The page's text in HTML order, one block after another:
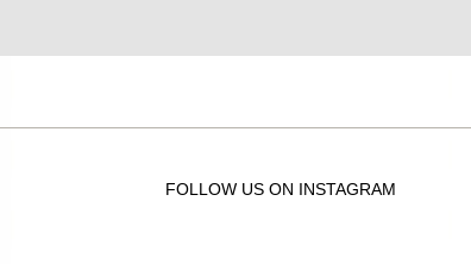
FOLLOW US ON INSTAGRAM